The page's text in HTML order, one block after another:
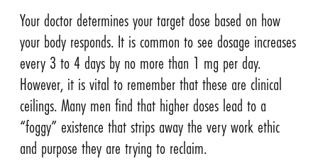
Your doctor determines your target dose based on how
your body responds. It is common to see dosage increases
every 3 to 4 days by no more than 1 mg per day.
However, it is vital to remember that these are clinical
ceilings. Many men find that higher doses lead to a
“foggy” existence that strips away the very work ethic
and purpose they are trying to reclaim.